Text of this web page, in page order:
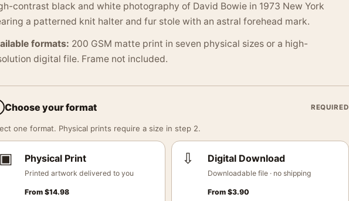
contrast black and white photography of David Bowie in 1973 New York
a patterned knit halter and fur stole with an astral forehead mark.
formats: 200 GSM matte print in seven physical sizes or a high-
digital file. Frame not included.
Choose your format REQUIRED
one format. Physical prints require a size in step 2.
▣ Physical Print
Printed artwork delivered to you
From $14.98
⇩ Digital Download
Downloadable file · no shipping
From$3.90